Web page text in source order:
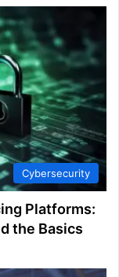
Cybersecurity
Platforms:
the Basics